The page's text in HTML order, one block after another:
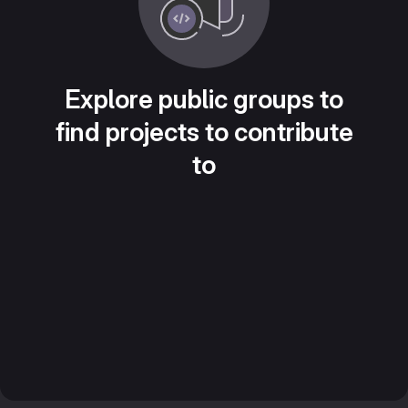
Explore public groups to
find projects to contribute
to